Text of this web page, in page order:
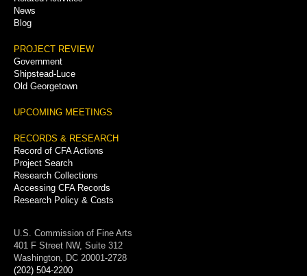
News
Blog
PROJECT REVIEW
Government
Shipstead-Luce
Old Georgetown
UPCOMING MEETINGS
RECORDS & RESEARCH
Record of CFA Actions
Project Search
Research Collections
Accessing CFA Records
Research Policy & Costs
U.S. Commission of Fine Arts
401 F Street NW, Suite 312
Washington, DC 20001-2728
(202) 504-2200